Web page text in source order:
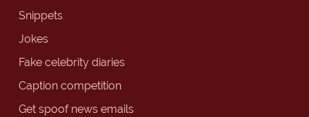
Snippets
Jokes
Fake celebrity diaries
Caption competition
Get spoof news emails